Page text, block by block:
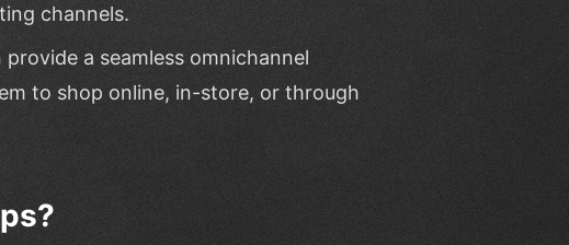
channels.
provide a seamless omnichannel
to shop online, in-store, or through